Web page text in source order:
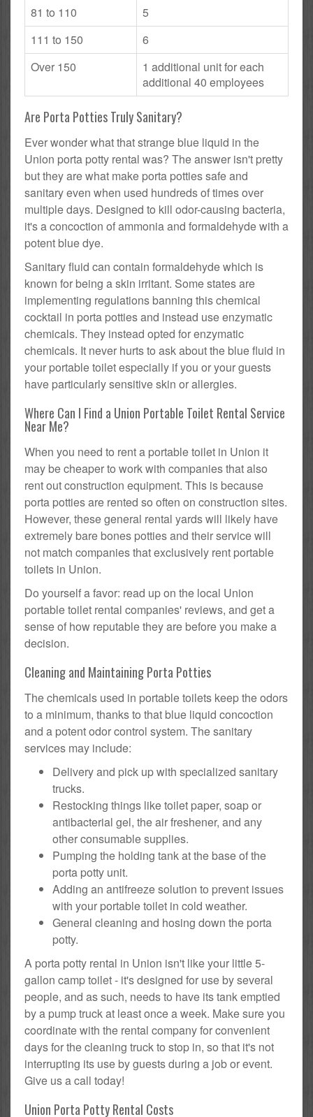
81 to 110
5
111 to 150
6
Over 150
1 additional unit for each
additional 40 employees
Are Porta Potties Truly Sanitary?
Ever wonder what that strange blue liquid in the
Union porta potty rental was? The answer isn't pretty
but they are what make porta potties safe and
sanitary even when used hundreds of times over
multiple days. Designed to kill odor-causing bacteria,
it's a concoction of ammonia and formaldehyde with a
potent blue dye.
Sanitary fluid can contain formaldehyde which is
known for being a skin irritant. Some states are
implementing regulations banning this chemical
cocktail in porta potties and instead use enzymatic
chemicals. They instead opted for enzymatic
chemicals. It never hurts to ask about the blue fluid in
your portable toilet especially if you or your guests
have particularly sensitive skin or allergies.
Where Can I Find a Union Portable Toilet Rental Service
Near Me?
When you need to rent a portable toilet in Union it
may be cheaper to work with companies that also
rent out construction equipment. This is because
porta potties are rented so often on construction sites.
However, these general rental yards will likely have
extremely bare bones potties and their service will
not match companies that exclusively rent portable
toilets in Union.
Do yourself a favor: read up on the local Union
portable toilet rental companies' reviews, and get a
sense of how reputable they are before you make a
decision.
Cleaning and Maintaining Porta Potties
The chemicals used in portable toilets keep the odors
to a minimum, thanks to that blue liquid concoction
and a potent odor control system. The sanitary
services may include:
Delivery and pick up with specialized sanitary
trucks.
Restocking things like toilet paper, soap or
antibacterial gel, the air freshener, and any
other consumable supplies.
Pumping the holding tank at the base of the
porta potty unit.
Adding an antifreeze solution to prevent issues
with your portable toilet in cold weather.
General cleaning and hosing down the porta
potty.
A porta potty rental in Union isn't like your little 5-
gallon camp toilet - it's designed for use by several
people, and as such, needs to have its tank emptied
by a pump truck at least once a week. Make sure you
coordinate with the rental company for convenient
days for the cleaning truck to stop in, so that it's not
interrupting its use by guests during a job or event.
Give us a call today!
Union Porta Potty Rental Costs